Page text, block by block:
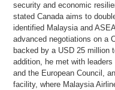
security and economic
stated Canada aims to
identified Malaysia and
advanced negotiations on a
backed by a USD 25 million
addition, he met with
and the European Council,
facility, where Malaysia